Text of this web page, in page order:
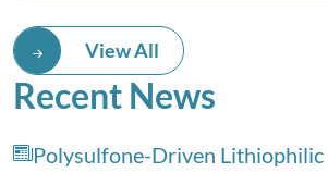
View All
Recent News
Polysulfone-Driven Lithiophilic